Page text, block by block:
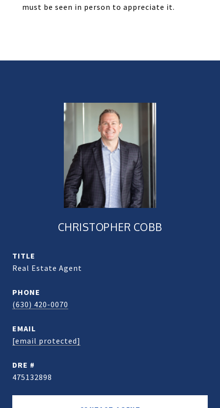
must be seen in person to appreciate it.
CHRISTOPHER COBB
TITLE
Real Estate Agent
PHONE
(630) 420-0070
EMAIL
[email protected]
DRE #
475132898